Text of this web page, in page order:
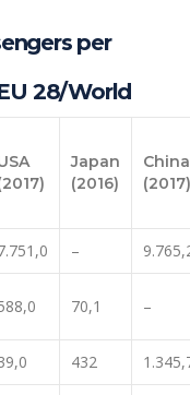
per
28/World
Japan
(2016)
China
(2017)
–
70,1 –
432